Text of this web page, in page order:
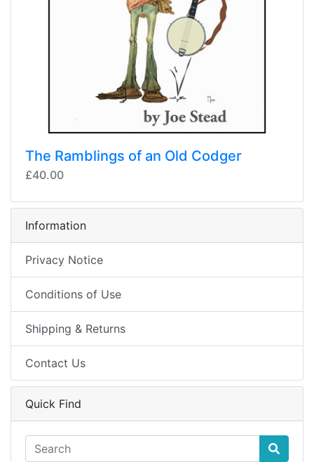
The Ramblings of an Old Codger
£40.00
Information
Privacy Notice
Conditions of Use
Shipping & Returns
Contact Us
Quick Find